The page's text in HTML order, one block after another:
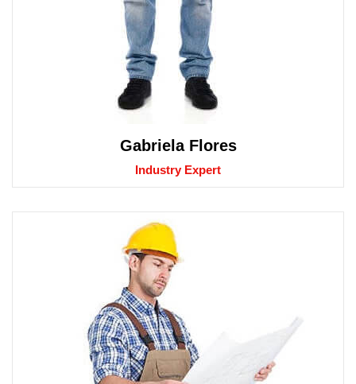
Gabriela Flores
Industry Expert